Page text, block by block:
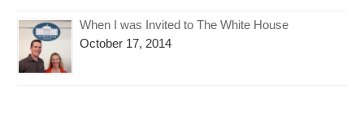
When I was Invited to The White House
October 17, 2014